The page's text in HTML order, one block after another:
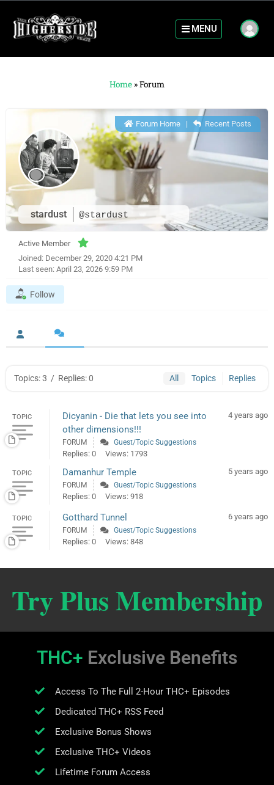
MENU
Home »Forum
stardust @stardust
Forum Home| Recent Posts
Active Member
Joined: December 29, 2020 4:21 PM
Last seen: April 23, 2026 9:59 PM
Follow
Topics: 3 / Replies: 0 All Topics Replies
TOPIC
Dicyanin - Die that lets you see into
other dimensions!!!
4 years ago
FORUM Guest/Topic Suggestions
Replies: 0 Views: 1793
TOPIC Damanhur Temple 5 years ago
FORUM Guest/Topic Suggestions
Replies: 0 Views: 918
TOPIC Gotthard Tunnel 6 years ago
FORUM Guest/Topic Suggestions
Replies: 0 Views: 848
Try Plus Membership
THC+ Exclusive Benefits
Access To The Full 2-Hour THC+ Episodes
Dedicated THC+ RSS Feed
Exclusive Bonus Shows
Exclusive THC+ Videos
Lifetime Forum Access